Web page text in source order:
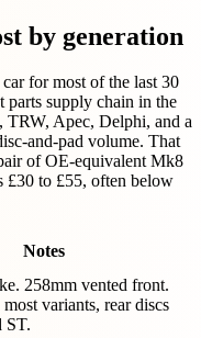
by generation
for most of the last 30
parts supply chain in the
TRW, Apec, Delphi, and a
and-pad volume. That
of OE-equivalent Mk8
£30 to £55, often below
Notes
258mm vented front.
variants, rear discs
ST.